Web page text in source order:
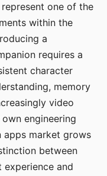
one of the
within the
a
requires a
character
memory
video
engineering
apps market grows
between
and